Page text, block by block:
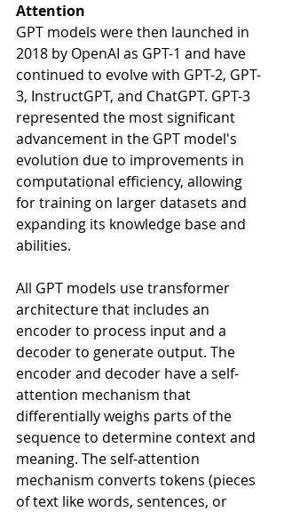
Attention
GPT models were then launched in
2018 by OpenAI as GPT-1 and have
continued to evolve with GPT-2, GPT-
3, InstructGPT, and ChatGPT. GPT-3
represented the most significant
advancement in the GPT model's
evolution due to improvements in
computational efficiency, allowing
for training on larger datasets and
expanding its knowledge base and
abilities.
All GPT models use transformer
architecture that includes an
encoder to process input and a
decoder to generate output. The
encoder and decoder have a self-
attention mechanism that
differentially weighs parts of the
sequence to determine context and
meaning. The self-attention
mechanism converts tokens (pieces
of text like words, sentences, or